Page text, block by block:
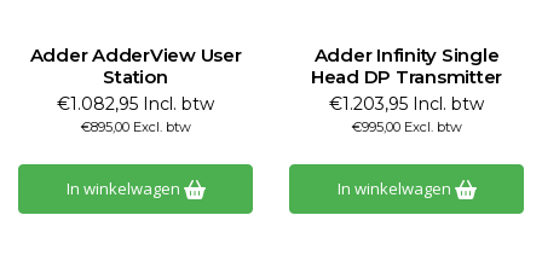
Adder AdderView User
Station
€1.082,95 Incl. btw
€895,00 Excl. btw
In winkelwagen
Adder Infinity Single
Head DP Transmitter
€1.203,95 Incl. btw
€995,00 Excl. btw
In winkelwagen